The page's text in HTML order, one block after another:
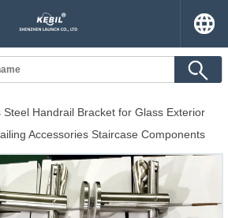
Handrail Bracket for Glass Exterior
Accessories Staircase Components